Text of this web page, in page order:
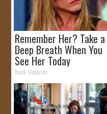
Remember Her? Take a
Deep Breath When You
See Her Today
Rank Upwards